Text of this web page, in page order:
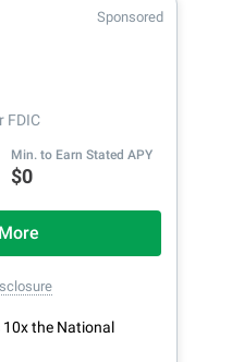
account, you canSponsored
FDIC
Min. to Earn Stated APY
$0
the National